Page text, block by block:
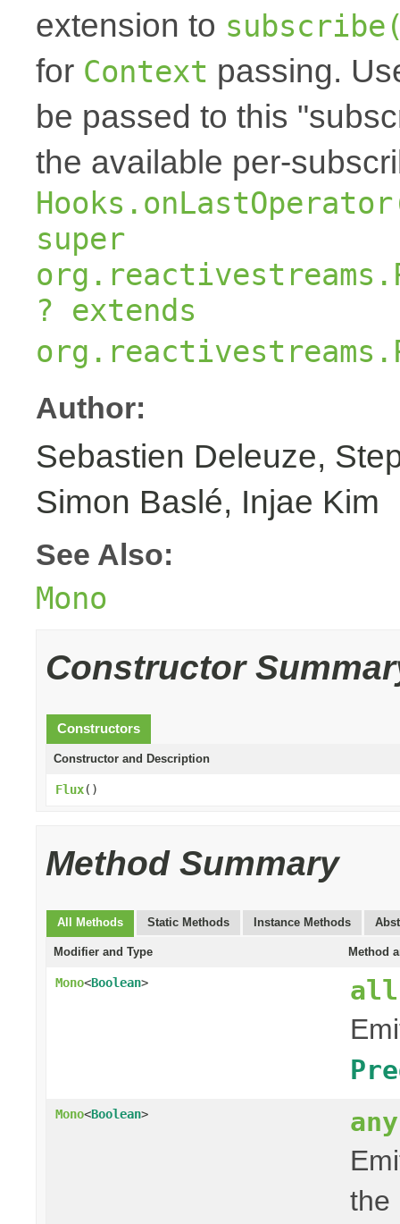
extension to
for Context passing.
be passed to this
the available per-
super
? extends
Author:
Sebastien Deleuze,
Simon Baslé, Injae Kim
See Also:
Mono
Constructor
Constructors
Constructor and Description
Flux()
Method Summary
All Methods Static Methods Instance Methods
Modifier and Type Method
Mono<Boolean> all
Mono<Boolean> any
the